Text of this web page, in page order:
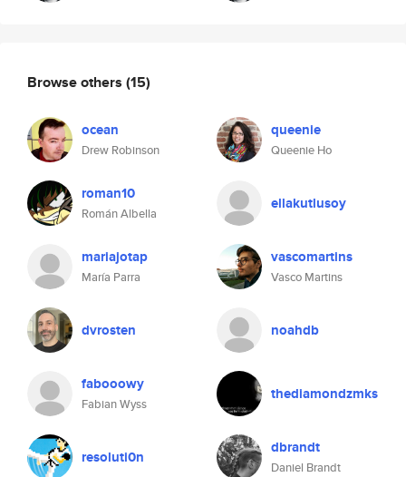
Browse others (15)
ocean
Drew Robinson
queenie
Queenie Ho
roman10
Román Albella
ellakutlusoy
mariajotap
María Parra
vascomartins
Vasco Martins
dvrosten noahdb
fabooowy
Fabian Wyss
thediamondzmks
resoluti0n dbrandt
Daniel Brandt